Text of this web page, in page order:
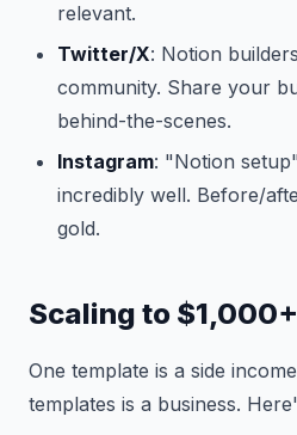
relevant.
Twitter/X: Notion
community. Share your
behind-the-scenes.
Instagram: "Notion
incredibly well. Before/
gold.
Scaling to
One template is a side
templates is a business.